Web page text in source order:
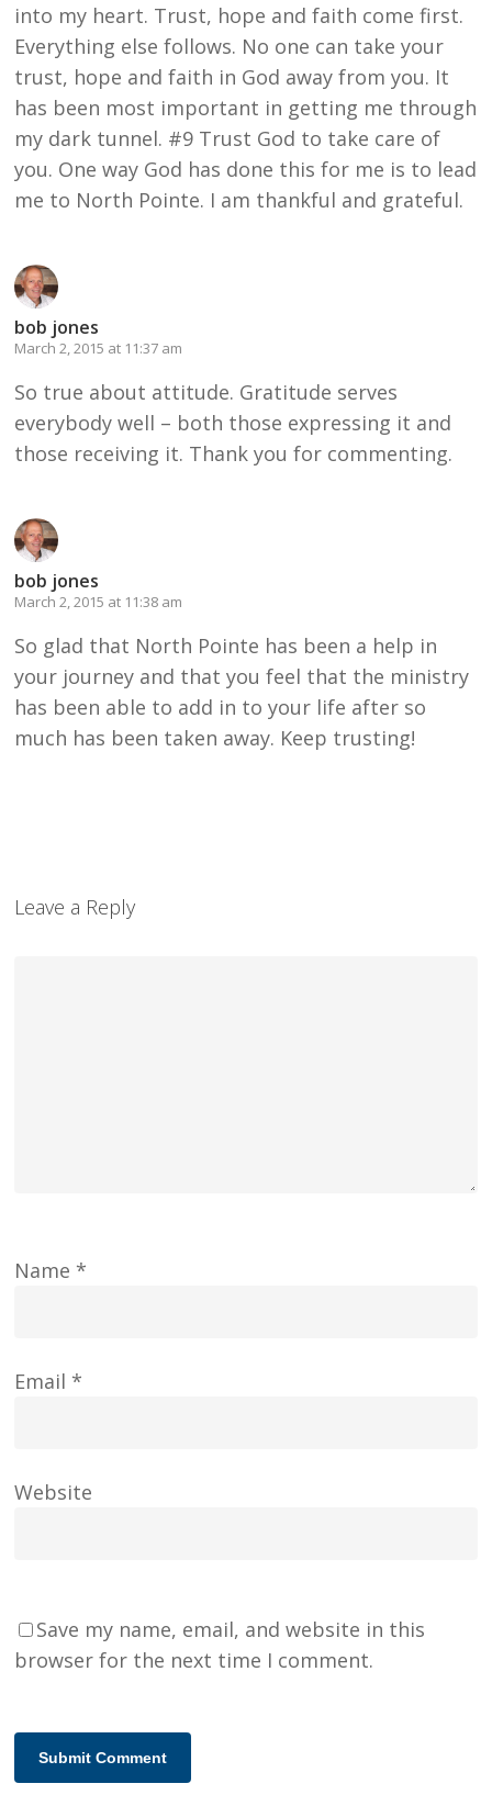
into my heart. Trust, hope and faith come first.
Everything else follows. No one can take your
trust, hope and faith in God away from you. It
has been most important in getting me through
my dark tunnel. #9 Trust God to take care of
you. One way God has done this for me is to lead
me to North Pointe. I am thankful and grateful.
bob jones
March 2, 2015 at 11:37 am
So true about attitude. Gratitude serves
everybody well – both those expressing it and
those receiving it. Thank you for commenting.
bob jones
March 2, 2015 at 11:38 am
So glad that North Pointe has been a help in
your journey and that you feel that the ministry
has been able to add in to your life after so
much has been taken away. Keep trusting!
Leave a Reply
Name *
Email *
Website
Save my name, email, and website in this
browser for the next time I comment.